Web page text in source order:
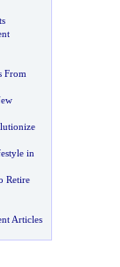
From
in
Retire
Articles